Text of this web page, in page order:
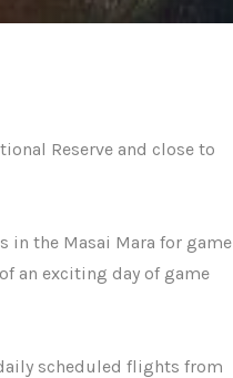
Reserve and close to
in the Masai Mara for game
an exciting day of game
scheduled flights from